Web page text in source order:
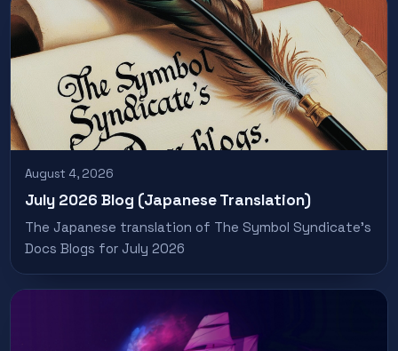
August 4, 2026
July 2026 Blog (Japanese Translation)
The Japanese translation of The Symbol Syndicate’s
Docs Blogs for July 2026